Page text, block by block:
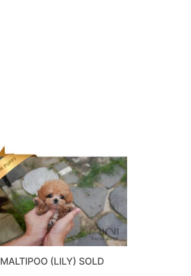
MALTIPOO (LILY) SOLD